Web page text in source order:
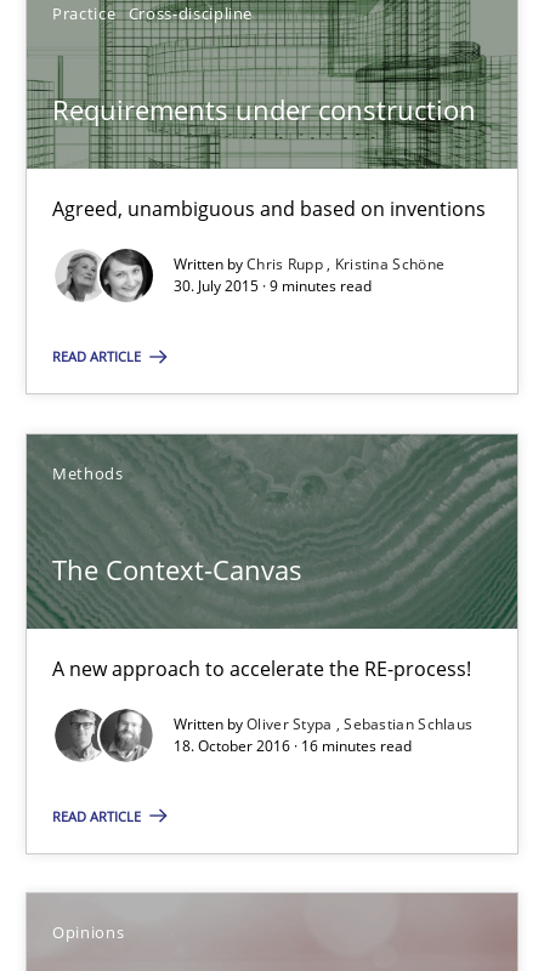
Practice Cross-discipline
Requirements under construction
Agreed, unambiguous and based on inventions
Written byChris Rupp
Kristina Schöne
30. July 2015 · 9 minutes read
READ ARTICLE
Methods
The Context-Canvas
A new approach to accelerate the RE-process!
Written byOliver Stypa
Sebastian Schlaus
18. October 2016 · 16 minutes read
READ ARTICLE
Opinions
Methods
Oliver Stypa
Sebastian Schlaus
18.10.2016
16 minutes
The goal is to solve the problem
Some thoughts on problems and goals in the context of
Opinions
Kim Lauenroth
13 minutes